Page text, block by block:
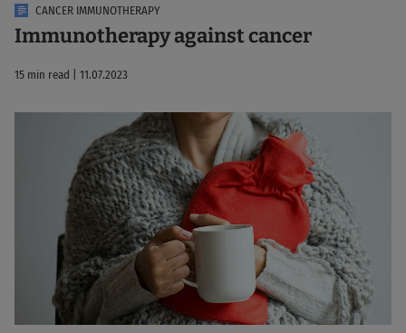
CANCER IMMUNOTHERAPY
Immunotherapy against cancer
15 min read | 11.07.2023